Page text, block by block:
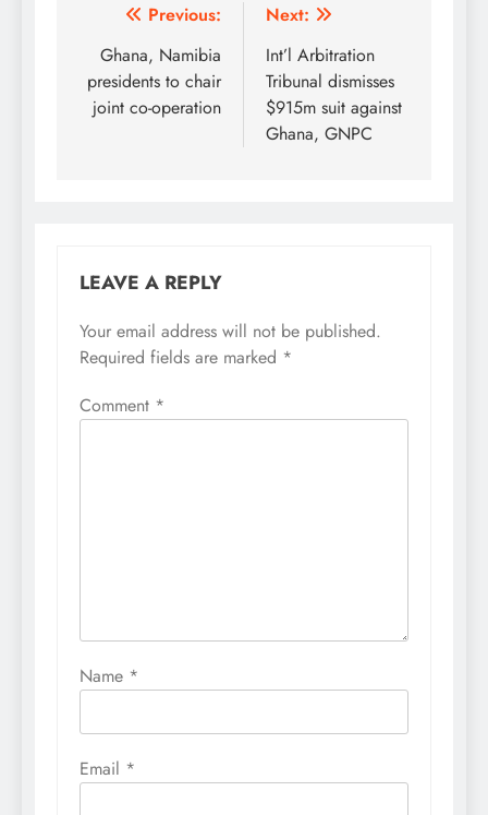
Post
navigation
Previous:
Ghana, Namibia
presidents to chair
joint co-operation
Next:
Int’l Arbitration
Tribunal dismisses
$915m suit against
Ghana, GNPC
LEAVE A REPLY
Your email address will not be published.
Required fields are marked *
Comment *
Name *
Email *